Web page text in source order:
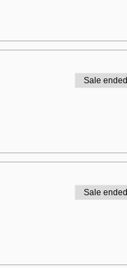
Sale ended
Sale ended